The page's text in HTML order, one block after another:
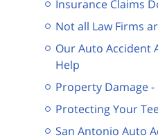
Insurance Claims
Not all Law Firms
Our Auto Accident
Help
Property Damage
Protecting Your
San Antonio Auto